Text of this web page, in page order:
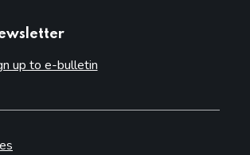
up to e-bulletin